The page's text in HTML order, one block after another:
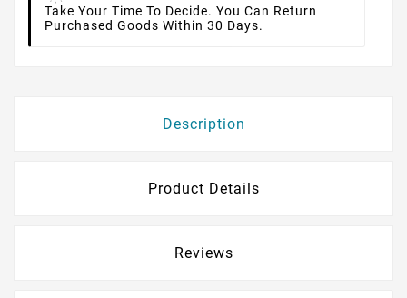
Take Your Time To Decide. You Can Return
Purchased Goods Within 30 Days.
Description
Product Details
Reviews